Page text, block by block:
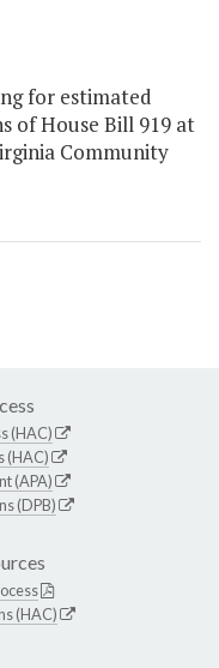
for estimated
of House Bill 919 at
Community
(HAC)
(HAC)
(APA)
(DPB)
(HAC)